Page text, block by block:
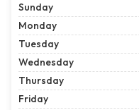
Sunday
Monday
Tuesday
Wednesday
Thursday
Friday